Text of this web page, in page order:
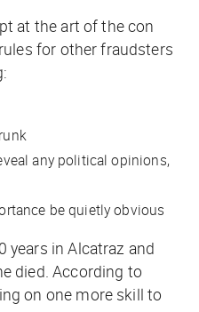
at the art of the con
for other fraudsters
any political opinions,
be quietly obvious
years in Alcatraz and
died. According to
on one more skill to